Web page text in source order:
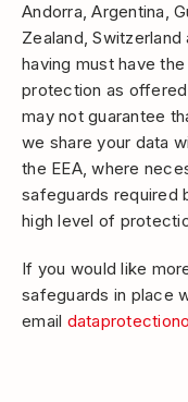
Andorra, Argentina,
Zealand,
having must have
protection as
may not guarantee
we share your data
the EEA, where
safeguards required
high level of
If you would like
safeguards in place
email